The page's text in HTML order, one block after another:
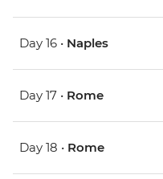
Day 16 • Naples
Day 17 • Rome
Day 18 • Rome